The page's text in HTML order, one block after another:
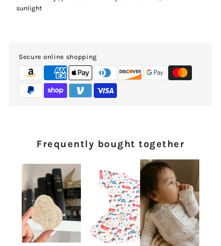
sunlight
Secure online shopping
Frequently bought together